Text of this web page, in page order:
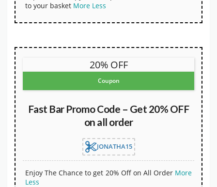
to your basket More Less
20% OFF
Coupon
Fast Bar Promo Code – Get 20% OFF
on all order
JONATHA15
Enjoy The Chance to get 20% Off on All Order More
Less